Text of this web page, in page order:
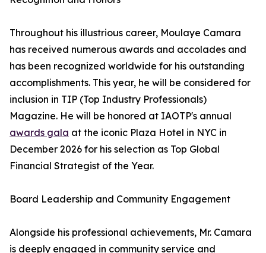
Throughout his illustrious career, Moulaye Camara
has received numerous awards and accolades and
has been recognized worldwide for his outstanding
accomplishments. This year, he will be considered for
inclusion in TIP (Top Industry Professionals)
Magazine. He will be honored at IAOTP's annual
awards gala at the iconic Plaza Hotel in NYC in
December 2026 for his selection as Top Global
Financial Strategist of the Year.
Board Leadership and Community Engagement
Alongside his professional achievements, Mr. Camara
is deeply engaged in community service and